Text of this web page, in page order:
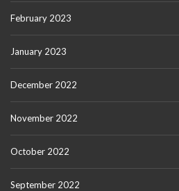
February 2023
January 2023
December 2022
November 2022
October 2022
September 2022